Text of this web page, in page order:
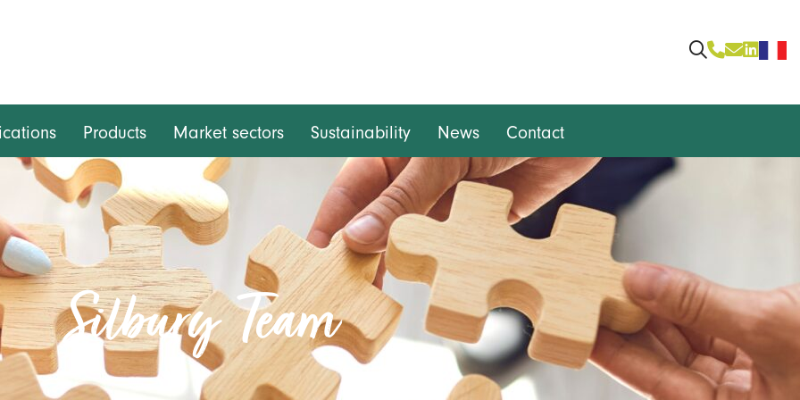
Products Market sectors Sustainability News Contact
Silbury Team